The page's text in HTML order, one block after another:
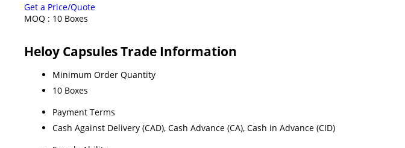
Get a Price/Quote
MOQ : 10 Boxes
Heloy Capsules Trade Information
Minimum Order Quantity
10 Boxes
Payment Terms
Cash Against Delivery (CAD), Cash Advance (CA), Cash in Advance (CID)